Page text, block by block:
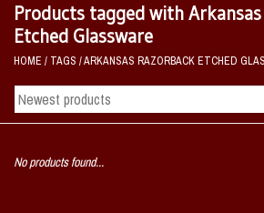
Home, Office, Bedroom, Mancave
& Game Room
2 - Gifts
Sale Items
Products tagged with
Etched Glassware
HOME / TAGS /ARKANSAS RAZORBACK ETCHED
No products found...